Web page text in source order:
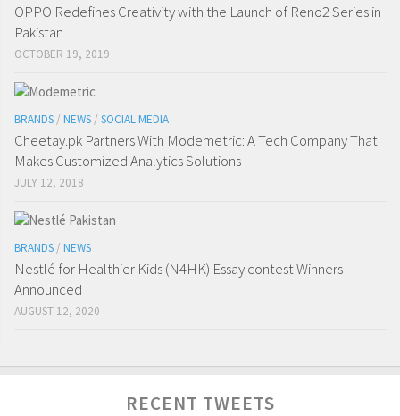
OPPO Redefines Creativity with the Launch of Reno2 Series in
Pakistan
OCTOBER 19, 2019
BRANDS / NEWS / SOCIAL MEDIA
Cheetay.pk Partners With Modemetric: A Tech Company That
Makes Customized Analytics Solutions
JULY 12, 2018
BRANDS / NEWS
Nestlé for Healthier Kids (N4HK) Essay contest Winners
Announced
AUGUST 12, 2020
RECENT TWEETS